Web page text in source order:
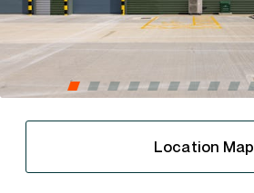
Location Map